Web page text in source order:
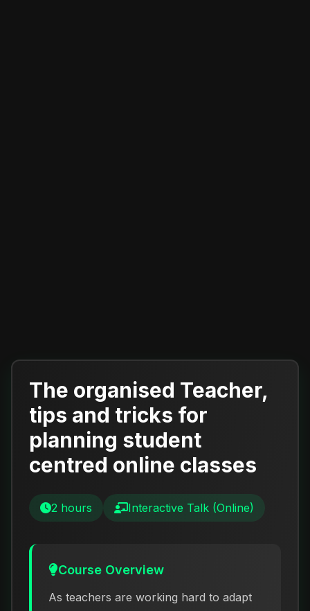
The organised Teacher,
tips and tricks for
planning student
centred online classes
2 hours Interactive Talk (Online)
Course Overview
As teachers are working hard to adapt